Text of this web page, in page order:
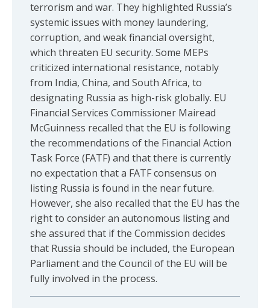
terrorism and war. They highlighted Russia’s
systemic issues with money laundering,
corruption, and weak financial oversight,
which threaten EU security. Some MEPs
criticized international resistance, notably
from India, China, and South Africa, to
designating Russia as high-risk globally. EU
Financial Services Commissioner Mairead
McGuinness recalled that the EU is following
the recommendations of the Financial Action
Task Force (FATF) and that there is currently
no expectation that a FATF consensus on
listing Russia is found in the near future.
However, she also recalled that the EU has the
right to consider an autonomous listing and
she assured that if the Commission decides
that Russia should be included, the European
Parliament and the Council of the EU will be
fully involved in the process.